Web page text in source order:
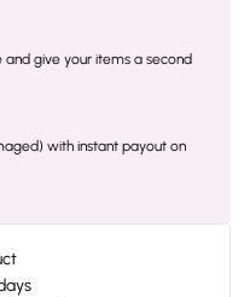
give your items a second
with instant payout on